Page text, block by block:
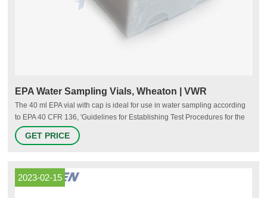
EPA Water Sampling Vials, Wheaton | VWR
The 40 ml EPA vial with cap is ideal for use in water sampling according
to EPA 40 CFR 136, 'Guidelines for Establishing Test Procedures for the
Analysis of Pollutants'.Vials are available in all capacities, materials like
plastic vials or glass vials, and in a variety of colors to meet any
GET PRICE
2023-02-15